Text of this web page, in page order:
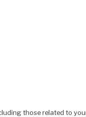
those related to